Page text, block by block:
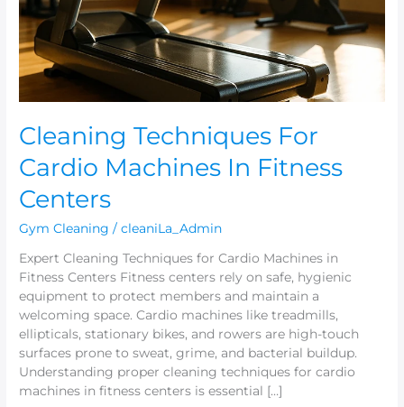
Cleaning Techniques For
Cardio Machines In Fitness
Centers
Gym Cleaning /cleaniLa_Admin
Expert Cleaning Techniques for Cardio Machines in
Fitness Centers Fitness centers rely on safe, hygienic
equipment to protect members and maintain a
welcoming space. Cardio machines like treadmills,
ellipticals, stationary bikes, and rowers are high-touch
surfaces prone to sweat, grime, and bacterial buildup.
Understanding proper cleaning techniques for cardio
machines in fitness centers is essential […]
Fitness
Centers